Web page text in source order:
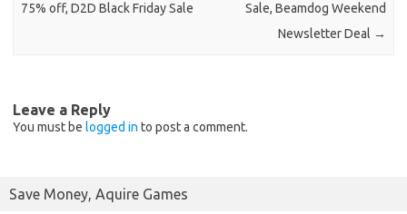
75% off, D2D Black Friday Sale
Sale, Beamdog Weekend
Newsletter Deal →
Leave a Reply
You must be logged in to post a comment.
Save Money, Aquire Games